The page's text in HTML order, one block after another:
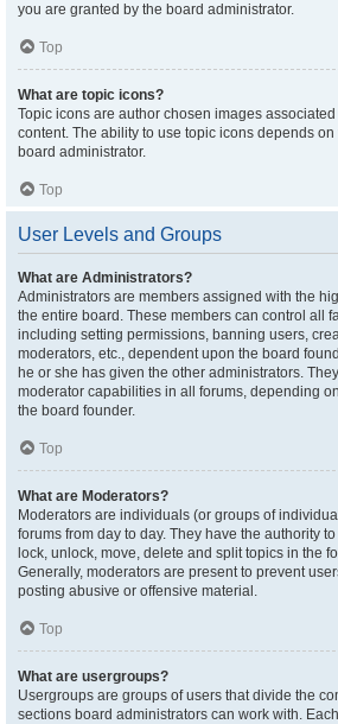
you are granted by the board administrator.
Top
What are topic icons?
Topic icons are author chosen images
content. The ability to use topic icons depends
board administrator.
Top
User Levels and Groups
What are Administrators?
Administrators are members assigned with the
the entire board. These members can control all
including setting permissions, banning users,
moderators, etc., dependent upon the board
he or she has given the other administrators.
moderator capabilities in all forums, depending
the board founder.
Top
What are Moderators?
Moderators are individuals (or groups of
forums from day to day. They have the authority
lock, unlock, move, delete and split topics in the
Generally, moderators are present to prevent
posting abusive or offensive material.
Top
What are usergroups?
Usergroups are groups of users that divide the
sections board administrators can work with.